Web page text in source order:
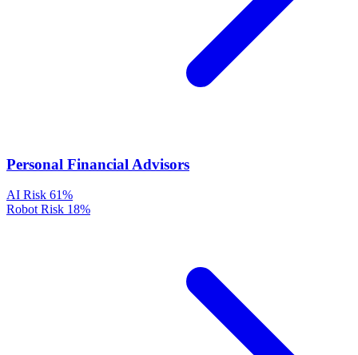
Personal Financial Advisors
AI Risk 61%
Robot Risk 18%